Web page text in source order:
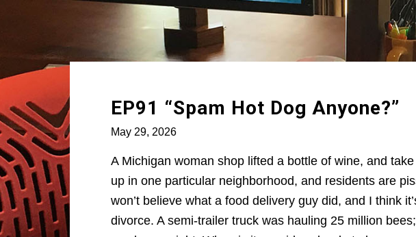
EP91 “Spam Hot Dog Anyone?”
May 29, 2026
A Michigan woman shop lifted a bottle of wine, and
up in one particular neighborhood, and residents are
won’t believe what a food delivery guy did, and I think
divorce. A semi-trailer truck was hauling 25 million